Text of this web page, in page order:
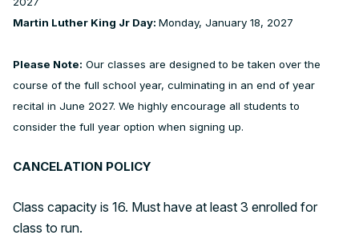
Martin Luther King Jr Day: Monday, January 18, 2027
Please Note: Our classes are designed to be taken over the
course of the full school year, culminating in an end of year
recital in June 2027. We highly encourage all students to
consider the full year option when signing up.
CANCELATION POLICY
Class capacity is 16. Must have at least 3 enrolled for
class to run.